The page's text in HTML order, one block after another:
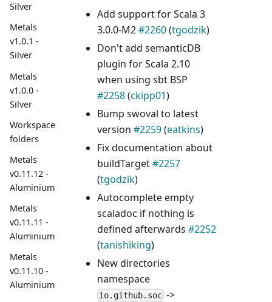
Silver
Metals
v1.0.1 -
Silver
Metals
v1.0.0 -
Silver
Workspace
folders
Metals
v0.11.12 -
Aluminium
Metals
v0.11.11 -
Aluminium
Metals
v0.11.10 -
Aluminium
Add support for Scala 3
3.0.0-M2#2260(tgodzik)
Don't add semanticDB
plugin for Scala 2.10
when using sbt BSP
#2258(ckipp01)
Bump swoval to latest
version #2259(eatkins)
Fix documentation about
buildTarget#2257
(tgodzik)
Autocomplete empty
scaladoc if nothing is
defined afterwards #2252
(tanishiking)
New directories
namespace
io.github.soc ->